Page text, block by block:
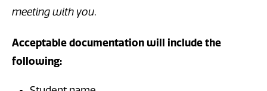
meeting with you.
Acceptable documentation will include the
following: